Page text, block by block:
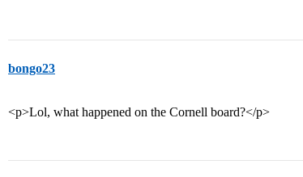
bongo23
<p>Lol, what happened on the Cornell board?</p>